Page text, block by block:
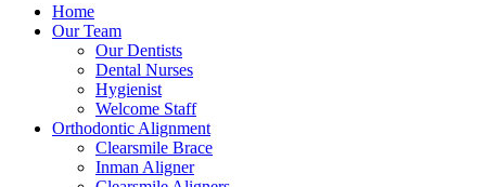
Home
Our Team
Our Dentists
Dental Nurses
Hygienist
Welcome Staff
Orthodontic Alignment
Clearsmile Brace
Inman Aligner